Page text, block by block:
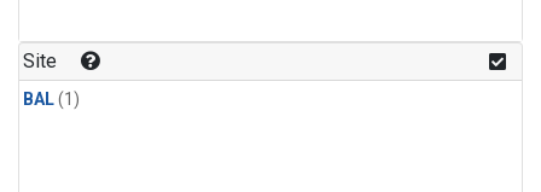
Site
BAL(1)